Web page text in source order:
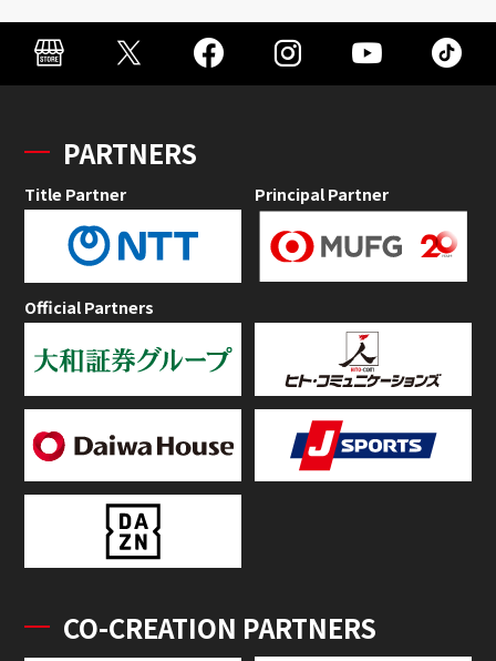
PARTNERS
Title Partner Principal Partner
Official Partners
CO-CREATION PARTNERS